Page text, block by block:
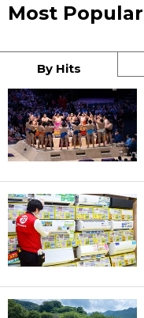
Most Popular
By Hits